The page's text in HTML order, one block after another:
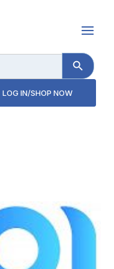
Search Button
LOG IN/SHOP NOW